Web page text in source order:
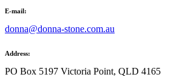
E-mail:
donna@donna-stone.com.au
Address:
PO Box 5197 Victoria Point, QLD 4165